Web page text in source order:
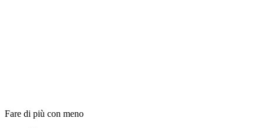
Fare di più con meno